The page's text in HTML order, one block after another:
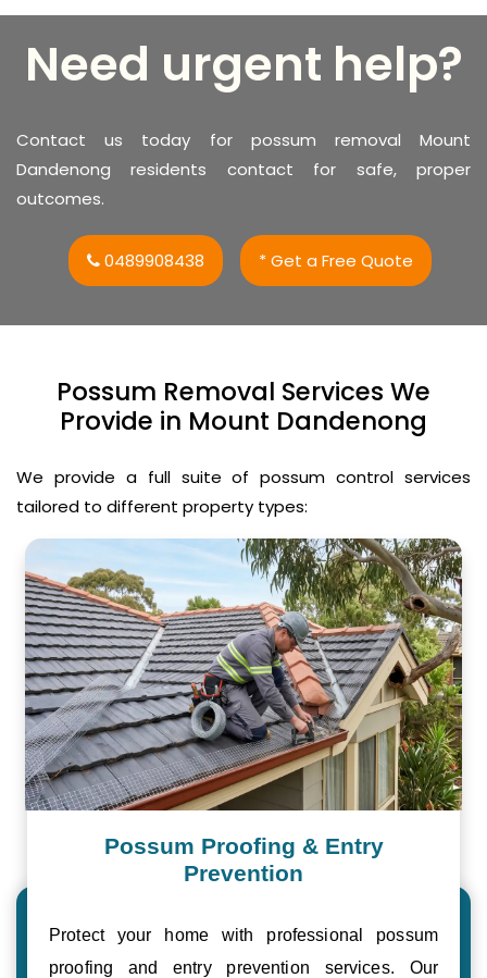
Need urgent help?
Contact us today for possum removal Mount
Dandenong residents contact for safe, proper
outcomes.
0489908438 * Get a Free Quote
Possum Removal Services We
Provide in Mount Dandenong
We provide a full suite of possum control services
tailored to different property types:
Possum Proofing & Entry
Prevention
Protect your home with professional possum
proofing and entry prevention services. Our